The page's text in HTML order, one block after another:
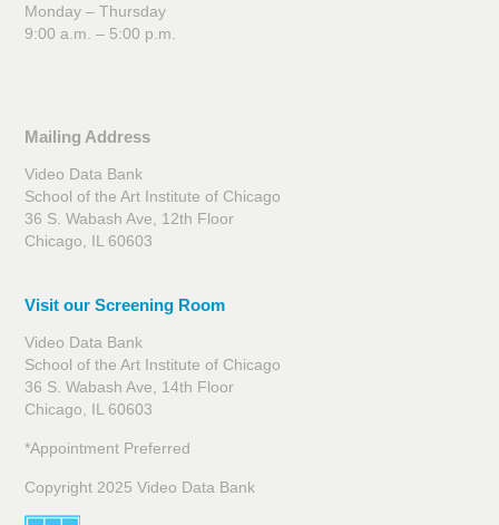
Monday – Thursday
9:00 a.m. – 5:00 p.m.
Mailing Address
Video Data Bank
School of the Art Institute of Chicago
36 S. Wabash Ave, 12th Floor
Chicago, IL 60603
Visit our Screening Room
Video Data Bank
School of the Art Institute of Chicago
36 S. Wabash Ave, 14th Floor
Chicago, IL 60603
*Appointment Preferred
Copyright 2025 Video Data Bank